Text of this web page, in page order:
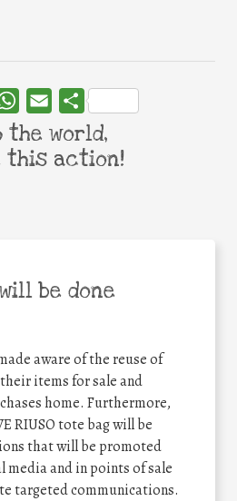
be done
aware of the reuse of
items for sale and
home. Furthermore,
RIUSO tote bag will be
that will be promoted
and in points of sale
targeted communications.
WhatsApp
Email Share
the world,
this action!